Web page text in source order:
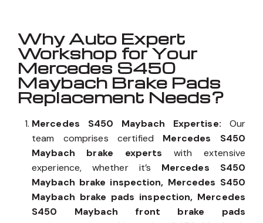
Why Auto Expert
Workshop for Your
Mercedes S450
Maybach Brake Pads
Replacement Needs?
Mercedes S450 Maybach Expertise:Our
team comprises certified
Mercedes S450
Maybach brake expertswith extensive
experience, whether it’sMercedes S450
Maybach brake inspection, Mercedes S450
Maybach brake pads inspection, Mercedes